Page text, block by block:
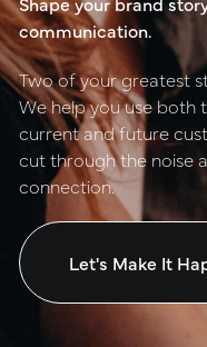
ux/ui
public
careers
talent
connect
communication.
Two of your greatest
We help you use both
current and future
cut through the noise
connection.
Let's Make It